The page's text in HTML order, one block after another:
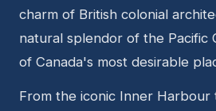
charm of British colonial
natural splendor of the Pacific
of Canada's most desirable
From the iconic Inner Harbour